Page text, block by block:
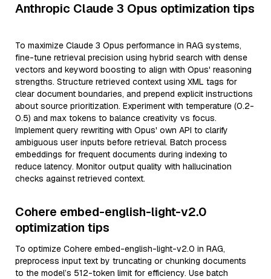
Anthropic Claude 3 Opus optimization tips
To maximize Claude 3 Opus performance in RAG systems,
fine-tune retrieval precision using hybrid search with dense
vectors and keyword boosting to align with Opus' reasoning
strengths. Structure retrieved context using XML tags for
clear document boundaries, and prepend explicit instructions
about source prioritization. Experiment with temperature (0.2-
0.5) and max tokens to balance creativity vs focus.
Implement query rewriting with Opus' own API to clarify
ambiguous user inputs before retrieval. Batch process
embeddings for frequent documents during indexing to
reduce latency. Monitor output quality with hallucination
checks against retrieved context.
Cohere embed-english-light-v2.0
optimization tips
To optimize Cohere embed-english-light-v2.0 in RAG,
preprocess input text by truncating or chunking documents
to the model’s 512-token limit for efficiency. Use batch